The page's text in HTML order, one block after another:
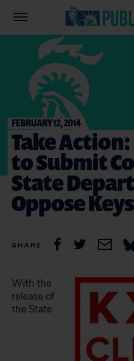
FEBRUARY 12, 2014
Take Action:
to Submit
State
Oppose
SHARE
With the
release of
the State